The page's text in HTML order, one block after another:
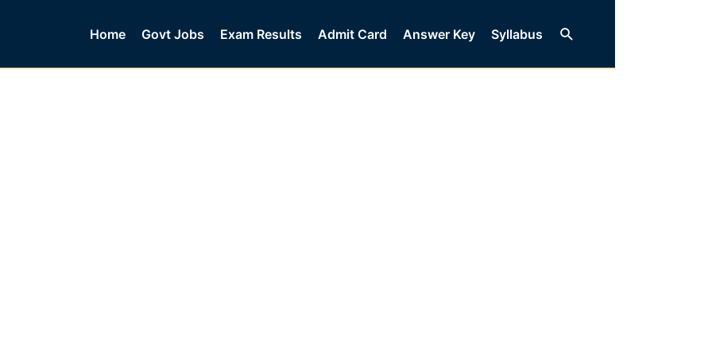
Home Govt Jobs Exam Results Admit Card Answer Key Syllabus Search